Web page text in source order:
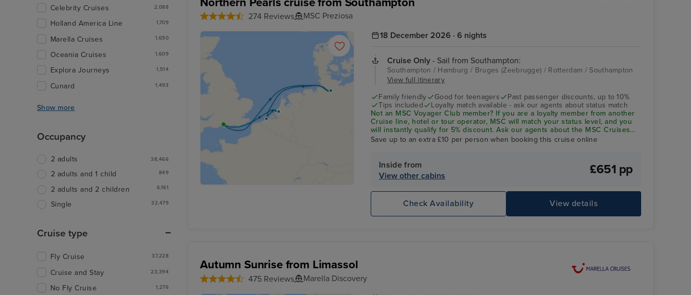
274 Reviews
MSC Preziosa
18 December 2026 · 6 nights
Cruise Only - Sail from Southampton:
Southampton / Hamburg / Bruges (Zeebrugge) / Rotterdam / Southampton
View full itinerary
Family friendly
Good for teenagers
Past passenger discounts, up to 10%
Tips included
Loyalty match available - ask our agents about status match
Not an MSC Voyager Club member? If you are a loyalty member from another
Cruise line, hotel or tour operator, MSC will match your status level, and you
will instantly qualify for 5% discount. Ask our agents about the MSC Cruises
status Match Programme.
Save up to an extra £10 per person when booking this cruise online
Inside from
View other cabins
£651 pp
View details
Check Availability
Autumn Sunrise from Limassol
475 Reviews
Marella Discovery
Celebrity Cruises 2,088
Holland America Line 1,709
Marella Cruises 1,650
Oceania Cruises 1,609
Explora Journeys 1,514
Cunard 1,493
Show more
Occupancy
2 adults 38,466
2 adults and 1 child 849
2 adults and 2 children 6,161
Single 32,479
Cruise type
Fly Cruise 37,228
Cruise and Stay 23,394
No Fly Cruise 1,276